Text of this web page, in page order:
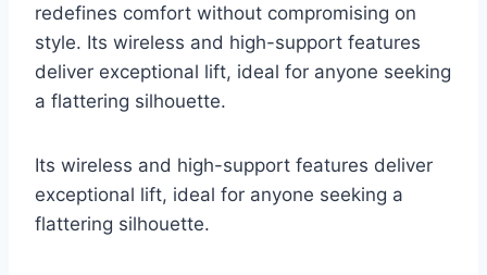
redefines comfort without compromising on
style. Its wireless and high-support features
deliver exceptional lift, ideal for anyone seeking
a flattering silhouette.
Its wireless and high-support features deliver
exceptional lift, ideal for anyone seeking a
flattering silhouette.